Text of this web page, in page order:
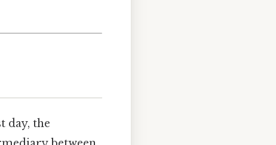
day, the